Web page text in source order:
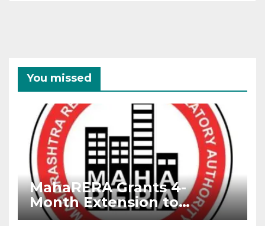
You missed
MahaRERA Grants 4-
Month Extension to
Housing Projects Due to